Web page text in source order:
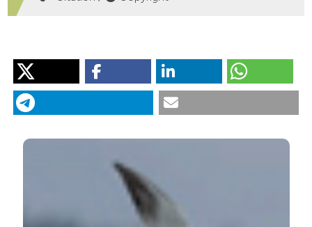
Birds of the Entella river (Genoa, Italy): a qualitative
assessment of bird diversity in an urbanizing biotope,
with implications for management and conservation.
https://doi.org/10.4081/rio.2018.366
More Citation Formats
has chosen to apply the